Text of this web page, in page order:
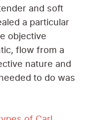
and soft
a particular
objective
flow from a
nature and
to do was